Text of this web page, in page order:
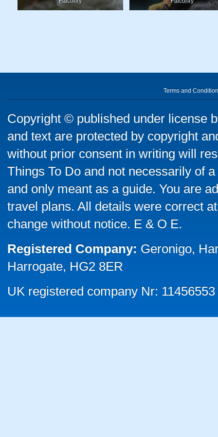
Terms and
Copyright © published under license
and text are protected by copyright
without prior consent in writing will
Things To Do and not necessarily of
and only meant as a guide. You are
travel plans. All details were correct
change without notice. E & O E.
Registered Company: Geronigo,
Harrogate, HG2 8ER
UK registered company Nr: